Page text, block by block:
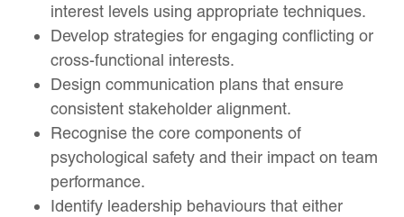
interest levels using appropriate techniques.
Develop strategies for engaging conflicting or
cross-functional interests.
Design communication plans that ensure
consistent stakeholder alignment.
Recognise the core components of
psychological safety and their impact on team
performance.
Identify leadership behaviours that either